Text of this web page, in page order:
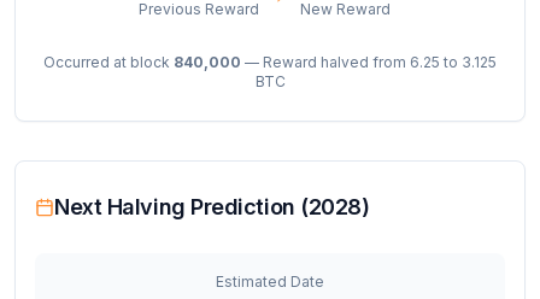
Previous Reward New Reward
Occurred at block 840,000 — Reward halved from 6.25 to 3.125
BTC
Next Halving Prediction (2028)
Estimated Date